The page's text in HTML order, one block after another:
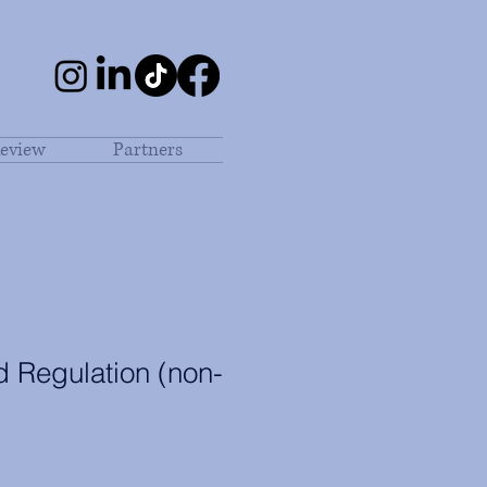
Partners
Regulation (non-